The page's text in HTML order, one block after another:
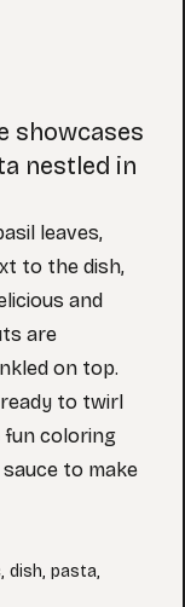
showcases
nestled in
leaves,
to the dish,
and
are
on top.
to twirl
fun coloring
to make
, dish, pasta,